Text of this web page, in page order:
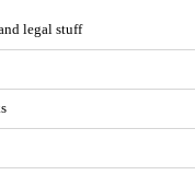
legal stuff